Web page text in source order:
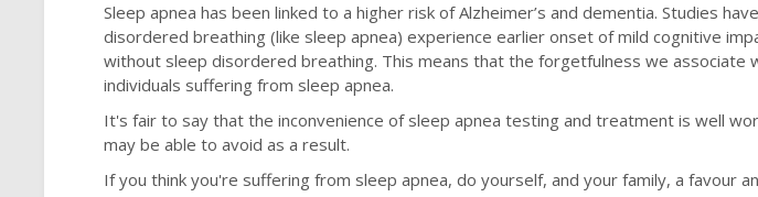
Sleep apnea has been linked to a higher risk of Alzheimer’s and dementia. Studies
disordered breathing (like sleep apnea) experience earlier onset of mild cognitive
without sleep disordered breathing. This means that the forgetfulness we associate
individuals suffering from sleep apnea.
It's fair to say that the inconvenience of sleep apnea testing and treatment is well
may be able to avoid as a result.
If you think you're suffering from sleep apnea, do yourself, and your family, a favour